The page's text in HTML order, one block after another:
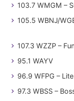
103.7 WMGM –
105.5 WBNJ/
107.3 WZZP –
95.1 WAYV
96.9 WFPG –
97.3 WBSS –